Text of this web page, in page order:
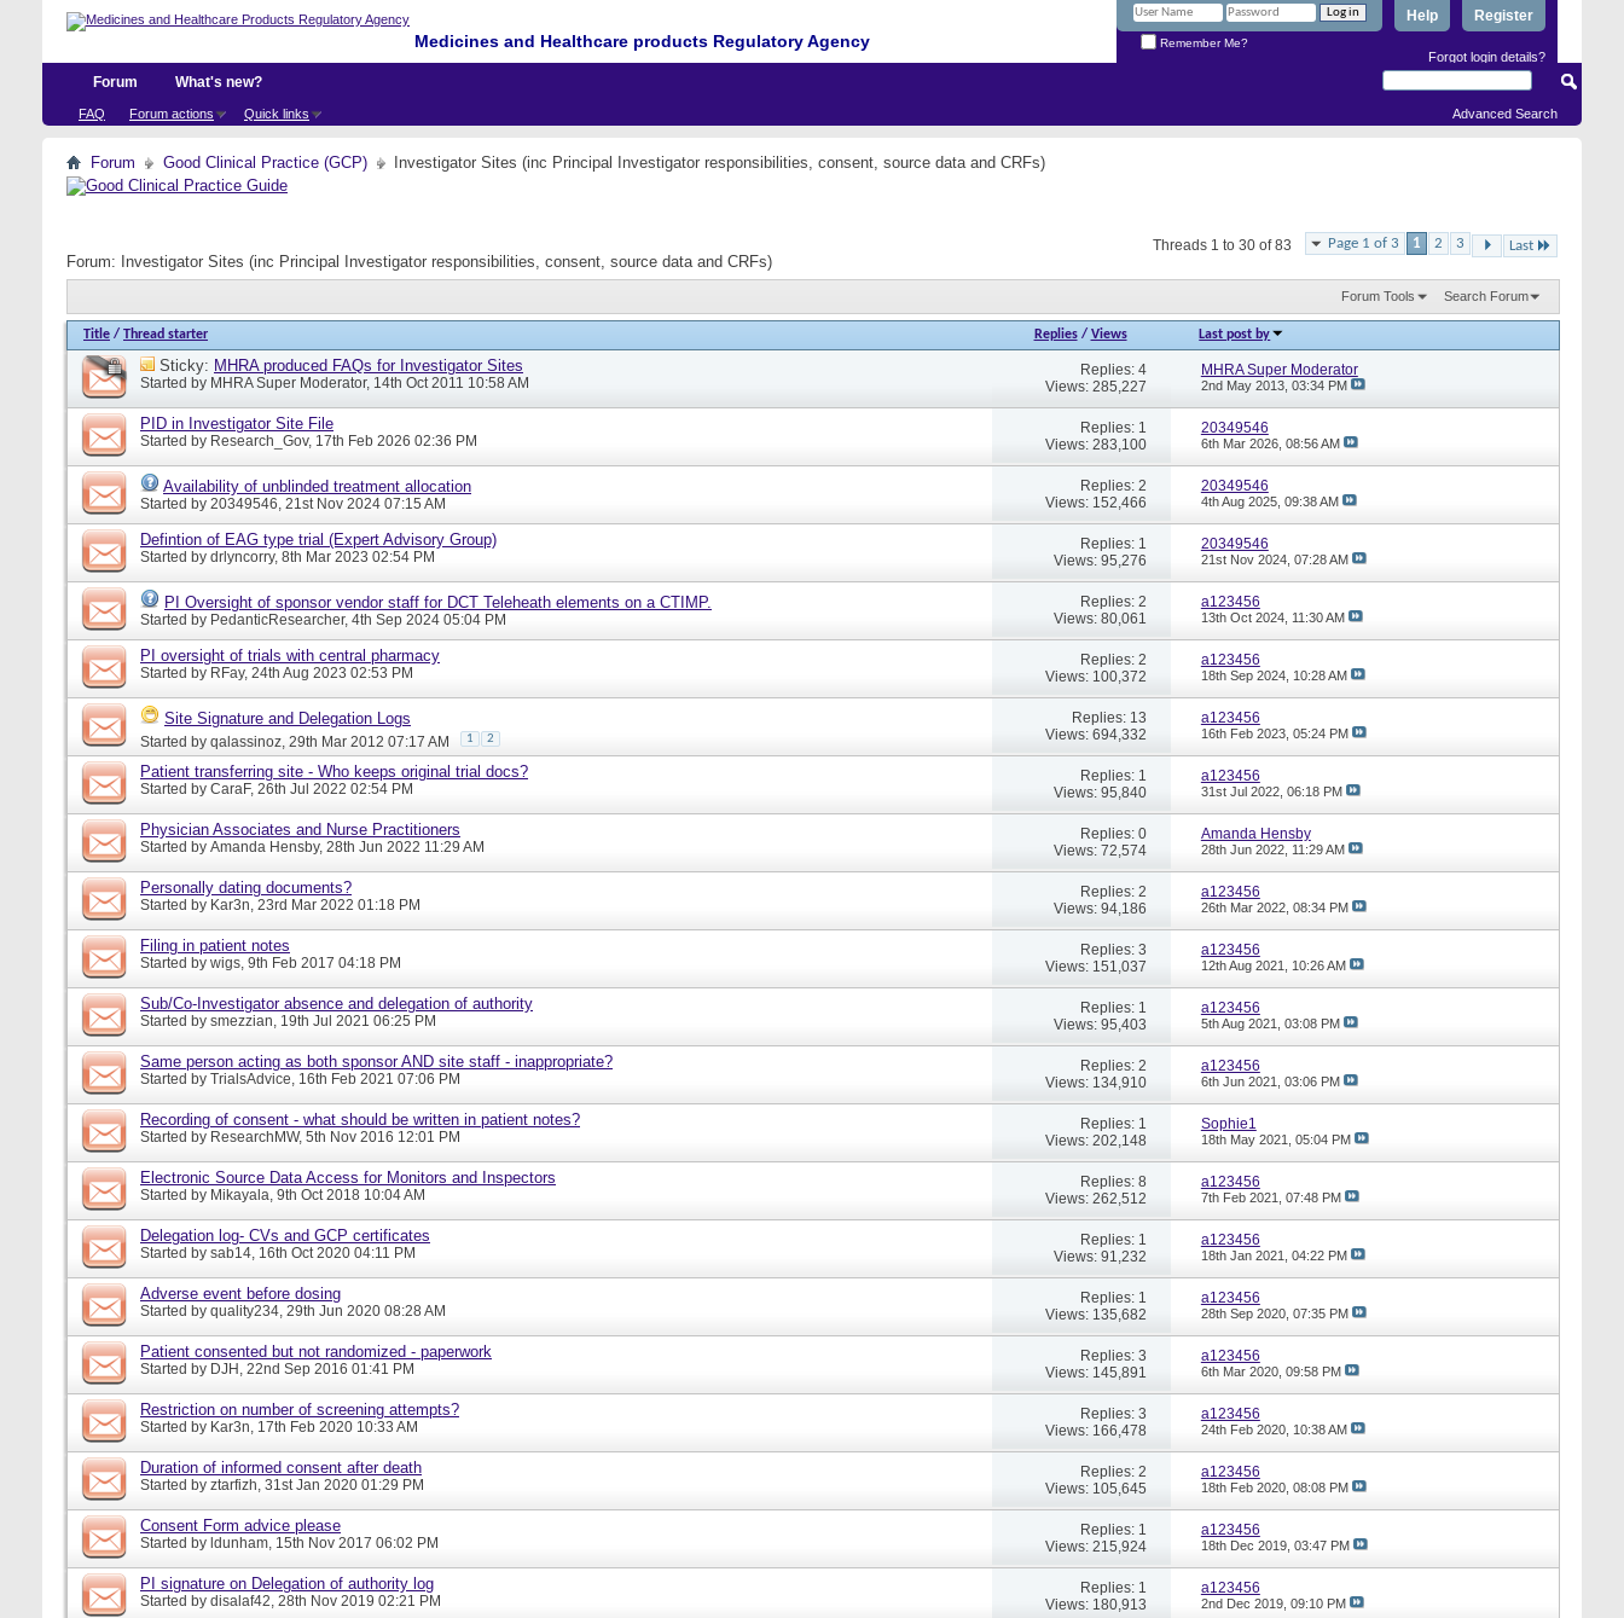
Medicines and Healthcare products Regulatory Agency
Register
Help
Remember Me?
Forgot login details?
Forum
FAQ Forum actions Quick links
What's new?
Advanced Search
Forum Good Clinical Practice (GCP) Investigator Sites (inc Principal Investigator responsibilities, consent, source data and CRFs)
Page 1 of 3 1 2 3 Last
Threads 1 to 30 of 83
Forum: Investigator Sites (inc Principal Investigator responsibilities, consent, source data and CRFs)
Forum Tools Search Forum
Title / Thread starter Replies/ Views Last post by
Sticky: MHRA produced FAQs for Investigator Sites
Started by MHRA Super Moderator, 14th Oct 2011 10:58 AM
Replies: 4
Views: 285,227
MHRA Super Moderator
2nd May 2013, 03:34 PM
PID in Investigator Site File
Started by Research_Gov, 17th Feb 2026 02:36 PM
Replies: 1
Views: 283,100
20349546
6th Mar 2026, 08:56 AM
Availability of unblinded treatment allocation
Started by 20349546, 21st Nov 2024 07:15 AM
Replies: 2
Views: 152,466
20349546
4th Aug 2025, 09:38 AM
Defintion of EAG type trial (Expert Advisory Group)
Started by drlyncorry, 8th Mar 2023 02:54 PM
Replies: 1
Views: 95,276
20349546
21st Nov 2024, 07:28 AM
PI Oversight of sponsor vendor staff for DCT Teleheath elements on a CTIMP.
Started by PedanticResearcher, 4th Sep 2024 05:04 PM
Replies: 2
Views: 80,061
a123456
13th Oct 2024, 11:30 AM
PI oversight of trials with central pharmacy
Started by RFay, 24th Aug 2023 02:53 PM
Replies: 2
Views: 100,372
a123456
18th Sep 2024, 10:28 AM
Site Signature and Delegation Logs
Started by qalassinoz, 29th Mar 2012 07:17 AM 1 2
Replies: 13
Views: 694,332
a123456
16th Feb 2023, 05:24 PM
Patient transferring site - Who keeps original trial docs?
Started by CaraF, 26th Jul 2022 02:54 PM
Replies: 1
Views: 95,840
a123456
31st Jul 2022, 06:18 PM
Physician Associates and Nurse Practitioners
Started by Amanda Hensby, 28th Jun 2022 11:29 AM
Replies: 0
Views: 72,574
Amanda Hensby
28th Jun 2022, 11:29 AM
Personally dating documents?
Started by Kar3n, 23rd Mar 2022 01:18 PM
Replies: 2
Views: 94,186
a123456
26th Mar 2022, 08:34 PM
Filing in patient notes
Started by wigs, 9th Feb 2017 04:18 PM
Replies: 3
Views: 151,037
a123456
12th Aug 2021, 10:26 AM
Sub/Co-Investigator absence and delegation of authority
Started by smezzian, 19th Jul 2021 06:25 PM
Replies: 1
Views: 95,403
a123456
5th Aug 2021, 03:08 PM
Same person acting as both sponsor AND site staff - inappropriate?
Started by TrialsAdvice, 16th Feb 2021 07:06 PM
Replies: 2
Views: 134,910
a123456
6th Jun 2021, 03:06 PM
Recording of consent - what should be written in patient notes?
Started by ResearchMW, 5th Nov 2016 12:01 PM
Replies: 1
Views: 202,148
Sophie1
18th May 2021, 05:04 PM
Electronic Source Data Access for Monitors and Inspectors
Started by Mikayala, 9th Oct 2018 10:04 AM
Replies: 8
Views: 262,512
a123456
7th Feb 2021, 07:48 PM
Delegation log- CVs and GCP certificates
Started by sab14, 16th Oct 2020 04:11 PM
Replies: 1
Views: 91,232
a123456
18th Jan 2021, 04:22 PM
Adverse event before dosing
Started by quality234, 29th Jun 2020 08:28 AM
Replies: 1
Views: 135,682
a123456
28th Sep 2020, 07:35 PM
Patient consented but not randomized - paperwork
Started by DJH, 22nd Sep 2016 01:41 PM
Replies: 3
Views: 145,891
a123456
6th Mar 2020, 09:58 PM
Restriction on number of screening attempts?
Started by Kar3n, 17th Feb 2020 10:33 AM
Replies: 3
Views: 166,478
a123456
24th Feb 2020, 10:38 AM
Duration of informed consent after death
Started by ztarfizh, 31st Jan 2020 01:29 PM
Replies: 2
Views: 105,645
a123456
18th Feb 2020, 08:08 PM
Consent Form advice please
Started by ldunham, 15th Nov 2017 06:02 PM
Replies: 1
Views: 215,924
a123456
18th Dec 2019, 03:47 PM
PI signature on Delegation of authority log
Started by disalaf42, 28th Nov 2019 02:21 PM
Replies: 1
Views: 180,913
a123456
2nd Dec 2019, 09:10 PM